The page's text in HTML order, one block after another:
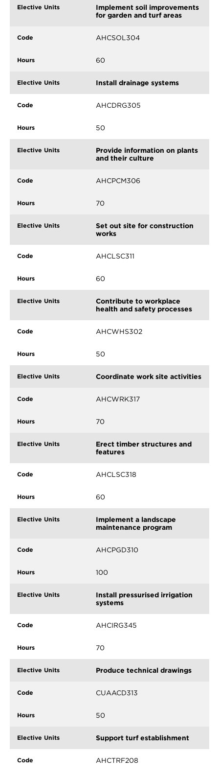
Implement soil improvements
for garden and turf areas
AHCSOL304
60
Install drainage systems
AHCDRG305
50
Provide information on plants
and their culture
AHCPCM306
70
Set out site for construction
works
AHCLSC311
60
Contribute to workplace
health and safety processes
AHCWHS302
50
Coordinate work site activities
AHCWRK317
70
Erect timber structures and
features
AHCLSC318
60
Implement a landscape
maintenance program
AHCPGD310
100
Install pressurised irrigation
systems
AHCIRG345
70
Produce technical drawings
CUAACD313
50
Support turf establishment
AHCTRF208